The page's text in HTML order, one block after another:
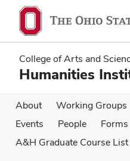
main
content
main
content
College of Arts and
Humanities
About Working Groups
Events
People Forms
A&H Graduate Course List